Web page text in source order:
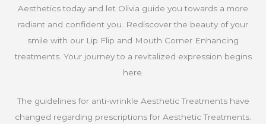
Aesthetics today and let Olivia guide you towards a more
radiant and confident you. Rediscover the beauty of your
smile with our Lip Flip and Mouth Corner Enhancing
treatments. Your journey to a revitalized expression begins
here.
The guidelines for anti-wrinkle Aesthetic Treatments have
changed regarding prescriptions for Aesthetic Treatments.